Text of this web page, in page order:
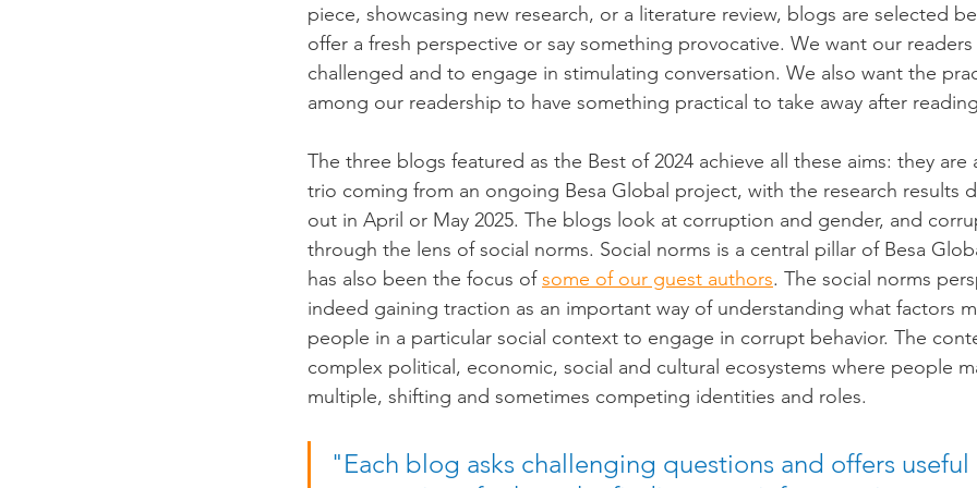
piece, showcasing new research, or a literature review, blogs are selected
offer a fresh perspective or say something provocative. We want our
challenged and to engage in stimulating conversation. We also want the
among our readership to have something practical to take away after
The three blogs featured as the Best of 2024 achieve all these aims: they
trio coming from an ongoing Besa Global project, with the research results
out in April or May 2025. The blogs look at corruption and gender, and
through the lens of social norms. Social norms is a central pillar of Besa
has also been the focus of some of our guest authors. The social norms
indeed gaining traction as an important way of understanding what factors
people in a particular social context to engage in corrupt behavior. The
complex political, economic, social and cultural ecosystems where people
multiple, shifting and sometimes competing identities and roles.
"Each blog asks challenging questions and offers useful